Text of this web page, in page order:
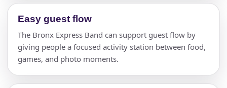
Easy guest flow
The Bronx Express Band can support guest flow by
giving people a focused activity station between food,
games, and photo moments.